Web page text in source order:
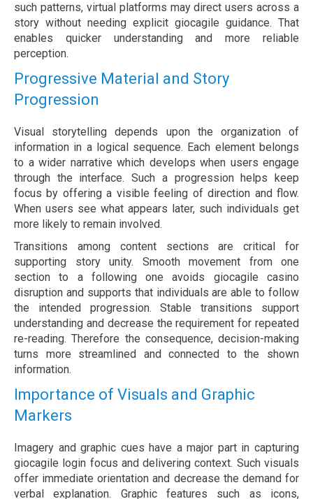
such patterns, virtual platforms may direct users across a
story without needing explicit giocagile guidance. That
enables quicker understanding and more reliable
perception.
Progressive Material and Story
Progression
Visual storytelling depends upon the organization of
information in a logical sequence. Each element belongs
to a wider narrative which develops when users engage
through the interface. Such a progression helps keep
focus by offering a visible feeling of direction and flow.
When users see what appears later, such individuals get
more likely to remain involved.
Transitions among content sections are critical for
supporting story unity. Smooth movement from one
section to a following one avoids giocagile casino
disruption and supports that individuals are able to follow
the intended progression. Stable transitions support
understanding and decrease the requirement for repeated
re-reading. Therefore the consequence, decision-making
turns more streamlined and connected to the shown
information.
Importance of Visuals and Graphic
Markers
Imagery and graphic cues have a major part in capturing
giocagile login focus and delivering context. Such visuals
offer immediate orientation and decrease the demand for
verbal explanation. Graphic features such as icons,